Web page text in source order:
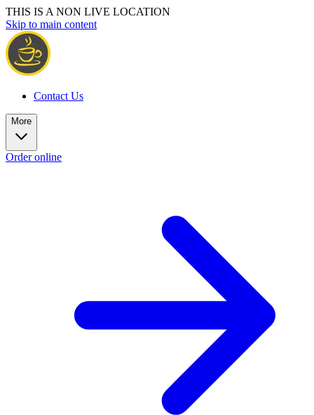
THIS IS A NON LIVE LOCATION
Skip to main content
Contact Us
More
Order online